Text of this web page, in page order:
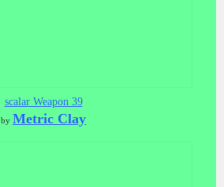
scalar Weapon 39
by Metric Clay